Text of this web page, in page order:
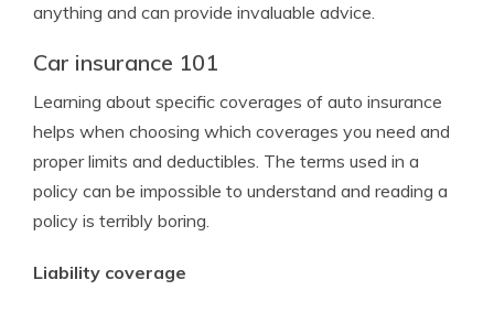
anything and can provide invaluable advice.
Car insurance 101
Learning about specific coverages of auto insurance
helps when choosing which coverages you need and
proper limits and deductibles. The terms used in a
policy can be impossible to understand and reading a
policy is terribly boring.
Liability coverage